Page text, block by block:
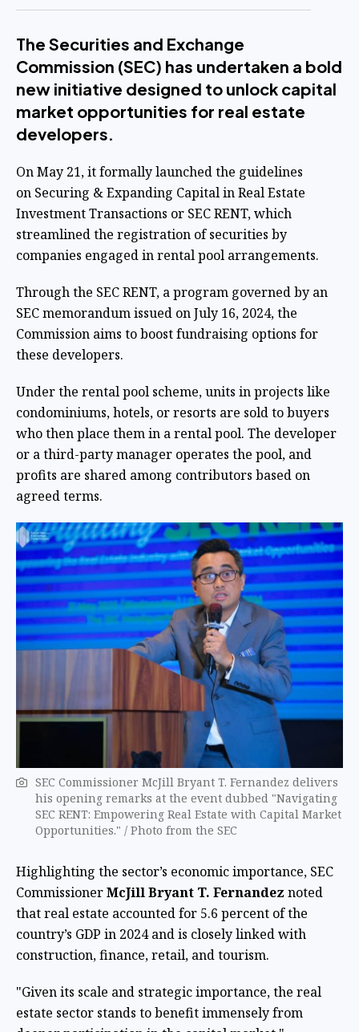
The Securities and Exchange
Commission (SEC) has undertaken a bold
new initiative designed to unlock capital
market opportunities for real estate
developers.
On May 21, it formally launched the guidelines
on Securing & Expanding Capital in Real Estate
Investment Transactions or SEC RENT, which
streamlined the registration of securities by
companies engaged in rental pool arrangements.
Through the SEC RENT, a program governed by an
SEC memorandum issued on July 16, 2024, the
Commission aims to boost fundraising options for
these developers.
Under the rental pool scheme, units in projects like
condominiums, hotels, or resorts are sold to buyers
who then place them in a rental pool. The developer
or a third-party manager operates the pool, and
profits are shared among contributors based on
agreed terms.
SEC Commissioner McJill Bryant T. Fernandez delivers
his opening remarks at the event dubbed "Navigating
SEC RENT: Empowering Real Estate with Capital Market
Opportunities." / ​Photo from the SEC
Highlighting the sector’s economic importance, SEC
CommissionerMcJill Bryant T. Fernandez noted
that real estate accounted for 5.6 percent of the
country’s GDP in 2024 and is closely linked with
construction, finance, retail, and tourism.
"Given its scale and strategic importance, the real
estate sector stands to benefit immensely from